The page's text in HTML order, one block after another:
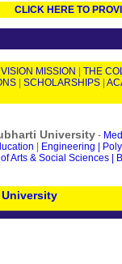
CLICK HERE TO
VISION MISSION
THE
SCHOLARSHIPS
University -
Engineering |
Arts & Social Sciences |